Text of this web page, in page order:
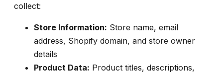
collect:
Store Information: Store name, email
address, Shopify domain, and store owner
details
Product Data: Product titles, descriptions,